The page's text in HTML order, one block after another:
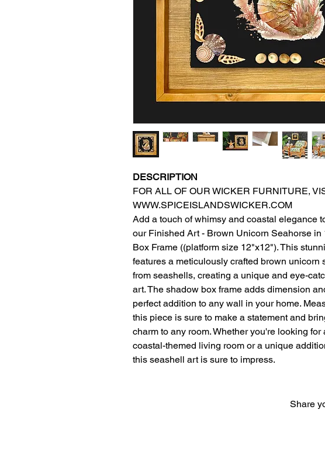
DESCRIPTION
FOR ALL OF OUR WICKER FURNITURE,
WWW.SPICEISLANDSWICKER.COM
Add a touch of whimsy and coastal elegance
our Finished Art - Brown Unicorn Seahorse
Box Frame ((platform size 12"x12"). This
features a meticulously crafted brown unicorn
from seashells, creating a unique and eye-
art. The shadow box frame adds dimension
perfect addition to any wall in your home.
this piece is sure to make a statement and
charm to any room. Whether you're looking
coastal-themed living room or a unique
this seashell art is sure to impress.
Share